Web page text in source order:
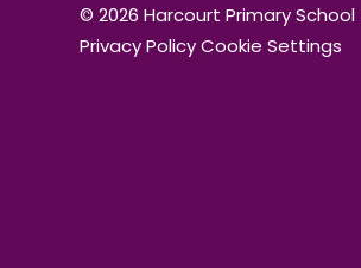
© 2026 Harcourt Primary School
Privacy Policy Cookie Settings